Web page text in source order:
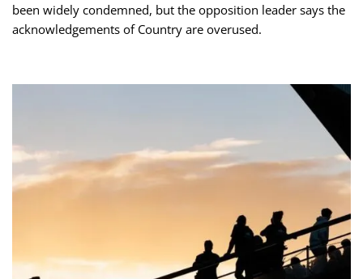
been widely condemned, but the opposition leader says the
acknowledgements of Country are overused.